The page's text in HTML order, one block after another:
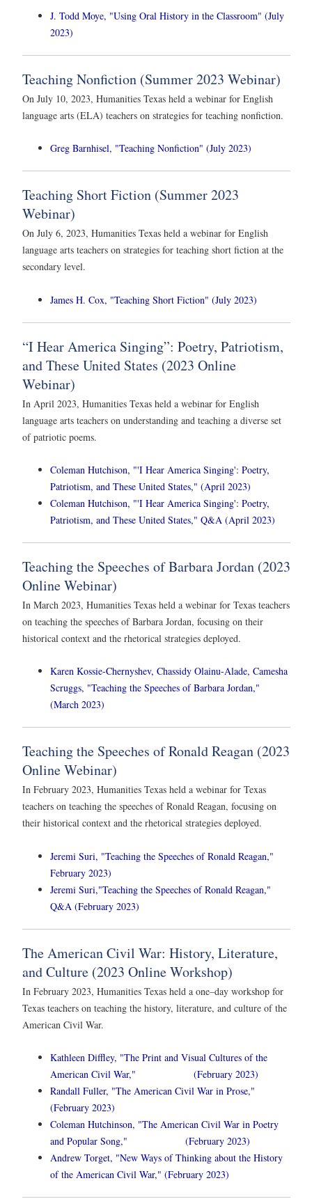
J. Todd Moye, "Using Oral History in the Classroom" (July
2023)
Teaching Nonfiction (Summer 2023 Webinar)
On July 10, 2023, Humanities Texas held a webinar for English
language arts (ELA) teachers on strategies for teaching nonfiction.
Greg Barnhisel, "Teaching Nonfiction" (July 2023)
Teaching Short Fiction (Summer 2023
Webinar)
On July 6, 2023, Humanities Texas held a webinar for English
language arts teachers on strategies for teaching short fiction at the
secondary level.
James H. Cox, "Teaching Short Fiction" (July 2023)
“I Hear America Singing”: Poetry, Patriotism,
and These United States (2023 Online
Webinar)
In April 2023, Humanities Texas held a webinar for English
language arts teachers on understanding and teaching a diverse set
of patriotic poems.
Coleman Hutchison, "'I Hear America Singing': Poetry,
Patriotism, and These United States," (April 2023)
Coleman Hutchison, "'I Hear America Singing': Poetry,
Patriotism, and These United States," Q&A (April 2023)
Teaching the Speeches of Barbara Jordan (2023
Online Webinar)
In March 2023, Humanities Texas held a webinar for Texas teachers
on teaching the speeches of Barbara Jordan, focusing on their
historical context and the rhetorical strategies deployed.
Karen Kossie-Chernyshev, Chassidy Olainu-Alade, Camesha
Scruggs, "Teaching the Speeches of Barbara Jordan,"
(March 2023)
Teaching the Speeches of Ronald Reagan (2023
Online Webinar)
In February 2023, Humanities Texas held a webinar for Texas
teachers on teaching the speeches of Ronald Reagan, focusing on
their historical context and the rhetorical strategies deployed.
Jeremi Suri, "Teaching the Speeches of Ronald Reagan,"
February 2023)
Jeremi Suri,"Teaching the Speeches of Ronald Reagan,"
Q&A (February 2023)
The American Civil War: History, Literature,
and Culture (2023 Online Workshop)
In February 2023, Humanities Texas held a one–day workshop for
Texas teachers on teaching the history, literature, and culture of the
American Civil War.
Kathleen Diffley, "The Print and Visual Cultures of the
American Civil War," (February 2023)
Randall Fuller, "The American Civil War in Prose,"
(February 2023)
Coleman Hutchinson, "The American Civil War in Poetry
and Popular Song," (February 2023)
Andrew Torget, "New Ways of Thinking about the History
of the American Civil War," (February 2023)